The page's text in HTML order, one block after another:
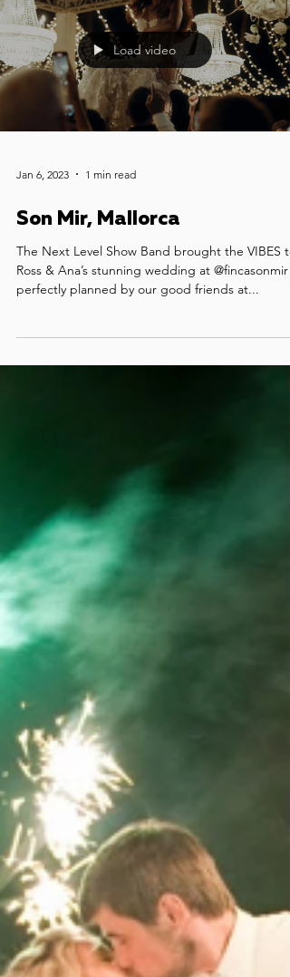
Load video
Jan 6, 2023 1 min read
Son Mir, Mallorca
The Next Level Show Band brought the VIBES to
Ross & Ana’s stunning wedding at @fincasonmir -
perfectly planned by our good friends at...